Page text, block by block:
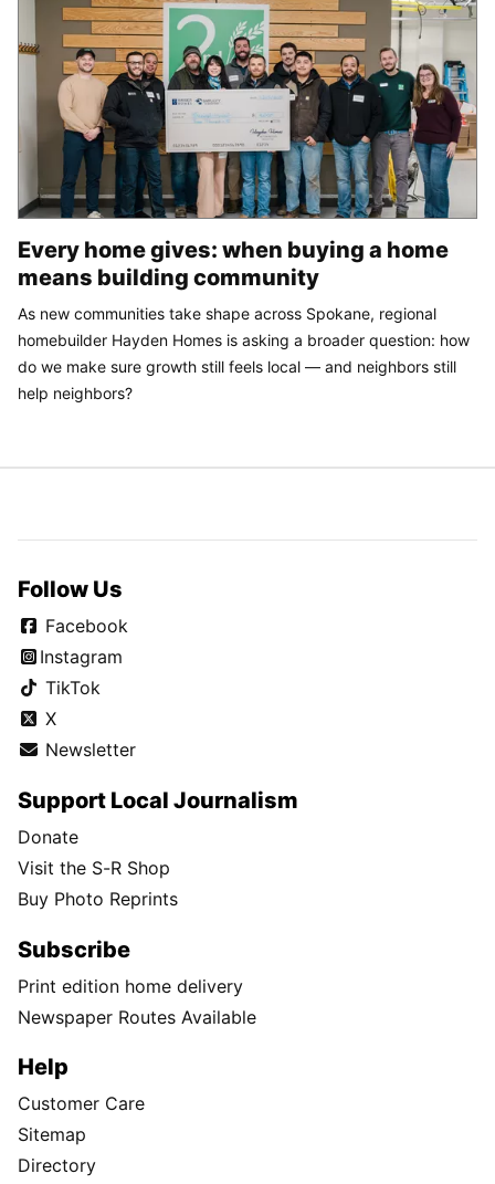
Every home gives: when buying a home
means building community
As new communities take shape across Spokane, regional
homebuilder Hayden Homes is asking a broader question: how
do we make sure growth still feels local — and neighbors still
help neighbors?
Follow Us
Facebook
Instagram
TikTok
X
Newsletter
Support Local Journalism
Donate
Visit the S-R Shop
Buy Photo Reprints
Subscribe
Print edition home delivery
Newspaper Routes Available
Help
Customer Care
Sitemap
Directory